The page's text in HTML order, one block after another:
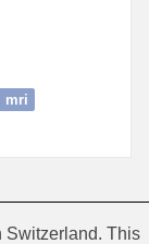
mri
Switzerland. This